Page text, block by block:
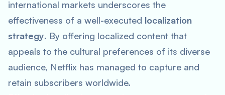
international markets underscores the
effectiveness of a well-executed localization
strategy. By offering localized content that
appeals to the cultural preferences of its diverse
audience, Netflix has managed to capture and
retain subscribers worldwide.